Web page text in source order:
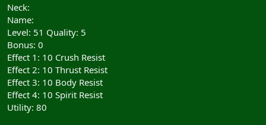
Neck:
Name:
Level: 51 Quality: 5
Bonus: 0
Effect 1: 10 Crush Resist
Effect 2: 10 Thrust Resist
Effect 3: 10 Body Resist
Effect 4: 10 Spirit Resist
Utility: 80